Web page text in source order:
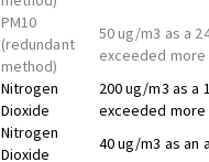
PM10
(redundant
method)
50 ug/m3 as a
exceeded
Nitrogen
Dioxide
200 ug/m3 as a
exceeded more
Nitrogen
Dioxide
40 ug/m3 as an